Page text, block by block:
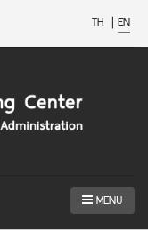
TH | EN
MENU